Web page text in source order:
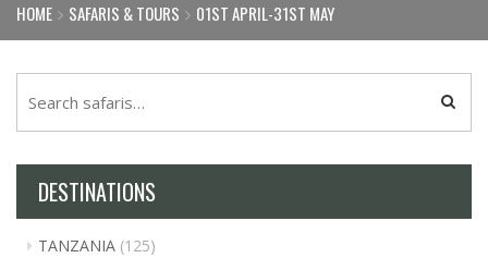
HOME SAFARIS & TOURS 01ST APRIL-31ST MAY
DESTINATIONS
TANZANIA (125)